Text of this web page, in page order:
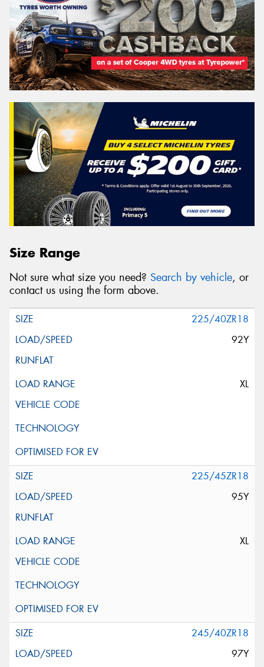
Size Range
Not sure what size you need? Search by vehicle, or
contact us using the form above.
225/40ZR18
92Y
XL
225/45ZR18
95Y
XL
245/40ZR18
97Y